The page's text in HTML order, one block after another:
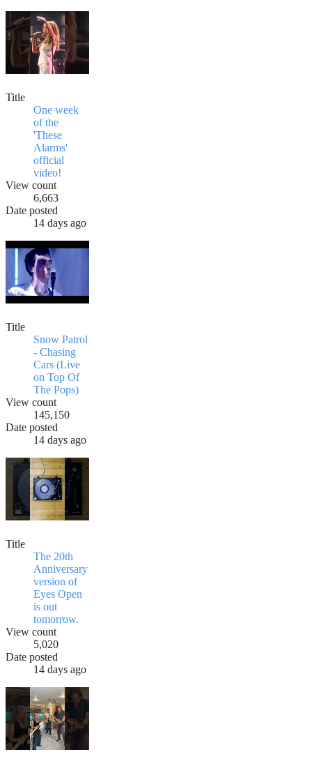
Title
One week
of the
'These
Alarms'
official
video!
View count
6,663
Date posted
14 days ago
Title
Snow Patrol
- Chasing
Cars (Live
on Top Of
The Pops)
View count
145,150
Date posted
14 days ago
Title
The 20th
Anniversary
version of
Eyes Open
is out
tomorrow.
View count
5,020
Date posted
14 days ago